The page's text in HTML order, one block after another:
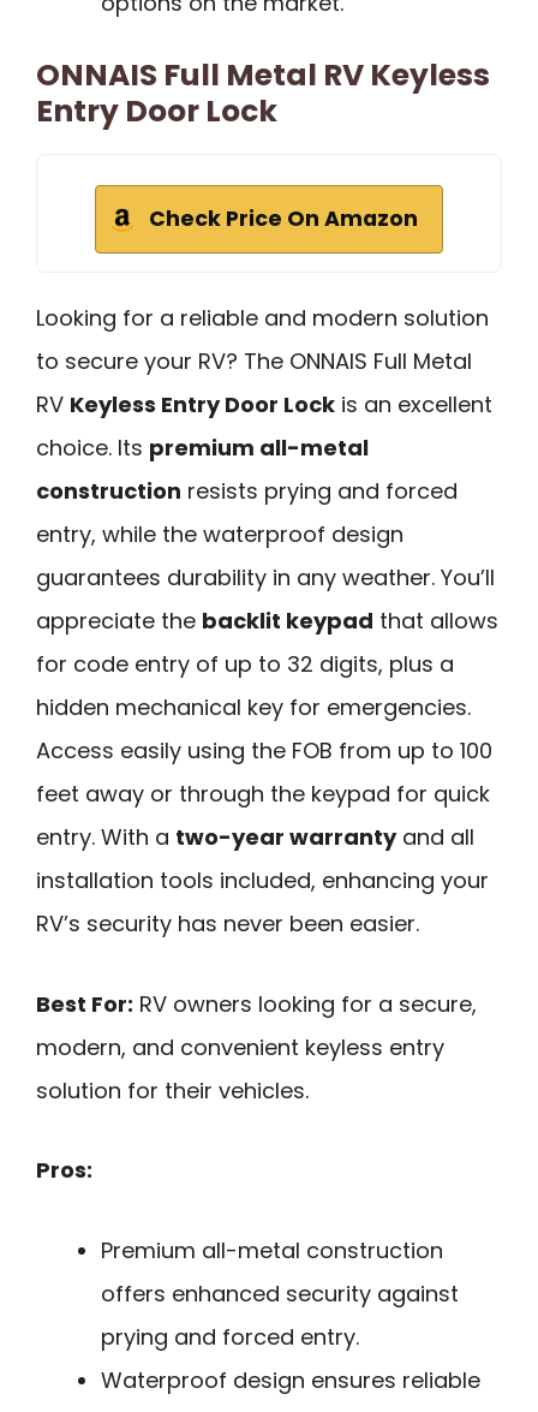
ONNAIS Full Metal RV Keyless
Entry Door Lock
Check Price On Amazon
Looking for a reliable and modern solution
to secure your RV? The ONNAIS Full Metal
RV Keyless Entry Door Lock is an excellent
choice. Its premium all-metal
construction resists prying and forced
entry, while the waterproof design
guarantees durability in any weather. You’ll
appreciate the backlit keypad that allows
for code entry of up to 32 digits, plus a
hidden mechanical key for emergencies.
Access easily using the FOB from up to 100
feet away or through the keypad for quick
entry. With a two-year warrantyand all
installation tools included, enhancing your
RV’s security has never been easier.
Best For: RV owners looking for a secure,
modern, and convenient keyless entry
solution for their vehicles.
Pros:
Premium all-metal construction
offers enhanced security against
prying and forced entry.
Waterproof design ensures reliable